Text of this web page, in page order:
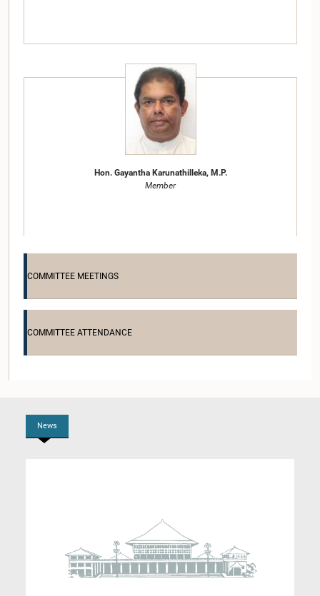
Hon. Gayantha Karunathilleka, M.P.
Member
Hon. Thisakutti Arachchi, M.P.
Member
COMMITTEE MEETINGS
COMMITTEE ATTENDANCE
News